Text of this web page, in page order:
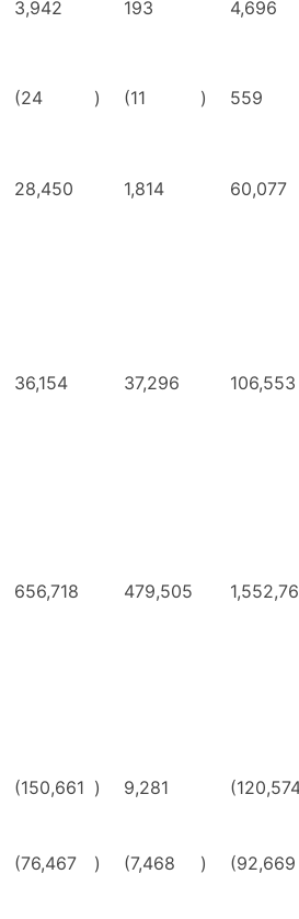
3,942 193 4,696
(24 ) (11 ) 559
28,450 1,814 60,077
36,154 37,296 106,553
656,718 479,505
(150,661 ) 9,281
(76,467 ) (7,468 ) (92,669